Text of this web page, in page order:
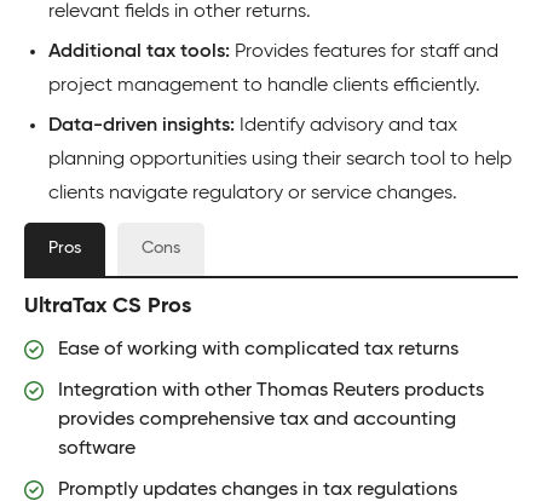
relevant fields in other returns.
Additional tax tools: Provides features for staff and
project management to handle clients efficiently.
Data-driven insights: Identify advisory and tax
planning opportunities using their search tool to help
clients navigate regulatory or service changes.
Pros Cons
UltraTax CS Pros
Ease of working with complicated tax returns
Integration with other Thomas Reuters products
provides comprehensive tax and accounting
software
Promptly updates changes in tax regulations